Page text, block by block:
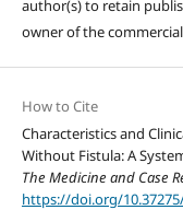
author(s) to retain
owner of the
How to Cite
Characteristics and
Without Fistula: A
The Medicine and Case
https://doi.org/